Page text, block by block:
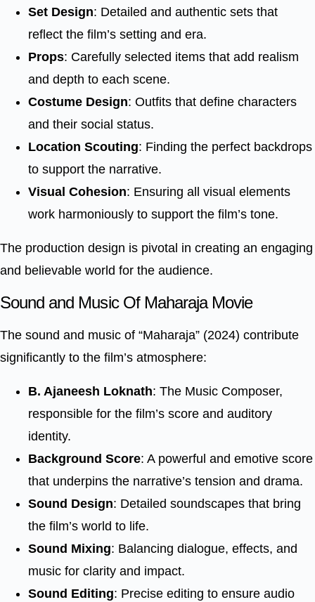
Set Design: Detailed and authentic sets that
reflect the film’s setting and era.
Props: Carefully selected items that add realism
and depth to each scene.
Costume Design: Outfits that define characters
and their social status.
Location Scouting: Finding the perfect backdrops
to support the narrative.
Visual Cohesion: Ensuring all visual elements
work harmoniously to support the film’s tone.
The production design is pivotal in creating an engaging
and believable world for the audience.
Sound and Music Of Maharaja Movie
The sound and music of “Maharaja” (2024) contribute
significantly to the film’s atmosphere:
B. Ajaneesh Loknath: The Music Composer,
responsible for the film’s score and auditory
identity.
Background Score: A powerful and emotive score
that underpins the narrative’s tension and drama.
Sound Design: Detailed soundscapes that bring
the film’s world to life.
Sound Mixing: Balancing dialogue, effects, and
music for clarity and impact.
Sound Editing: Precise editing to ensure audio